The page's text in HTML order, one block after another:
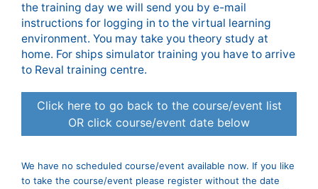
the training day we will send you by e-mail
instructions for logging in to the virtual learning
environment. You may take you theory study at
home. For ships simulator training you have to arrive
to Reval training centre.
Click here to go back to the course/event list
OR click course/event date below
We have no scheduled course/event available now. If you like
to take the course/event please register without the date